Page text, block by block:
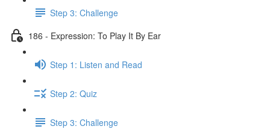
Step 3: Challenge
186 - Expression: To Play It By Ear
Step 1: Listen and Read
Step 2: Quiz
Step 3: Challenge